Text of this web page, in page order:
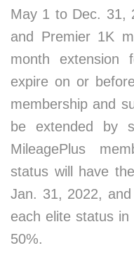
May 1 to Dec. 31,
and Premier 1K
month extension
expire on or
membership and
be extended by
MileagePlus
status will have
Jan. 31, 2022,
each elite status
50%.